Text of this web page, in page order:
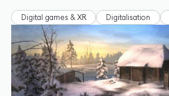
Digital games & XR Digitalisation